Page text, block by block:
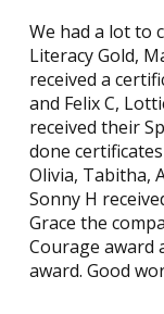
We had a lot to
Literacy Gold,
received a
and Felix C,
received their
done
Olivia, Tabitha,
Sonny H
Grace the
Courage award
award. Good